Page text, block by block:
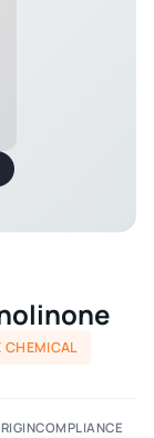
CHEMICAL
COMPLIANCE